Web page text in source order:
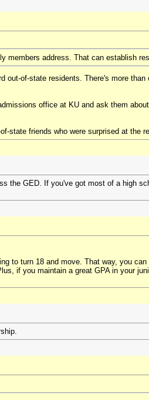
members address. That can establish
of-state residents. There's more than
office at KU and ask them
state friends who were surprised at the
the GED. If you've got most of a high
to turn 18 and move. That way, you
if you maintain a great GPA in your